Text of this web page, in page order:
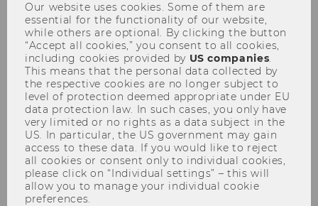
Our website uses cookies. Some of them are
essential for the functionality of our website,
while others are optional. By clicking the button
“Accept all cookies,” you consent to all cookies,
including cookies provided by US companies.
This means that the personal data collected by
the respective cookies are no longer subject to
level of protection deemed appropriate under EU
data protection law. In such cases, you only have
very limited or no rights as a data subject in the
US. In particular, the US government may gain
access to these data. If you would like to reject
all cookies or consent only to individual cookies,
please click on “Individual settings” – this will
allow you to manage your individual cookie
preferences.